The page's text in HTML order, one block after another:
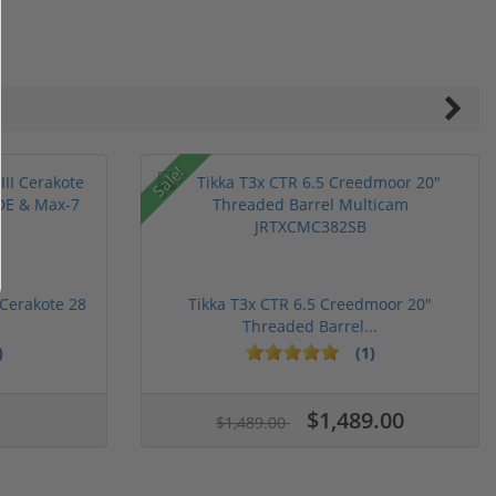
28
Sale!
Tikka T3x CTR 6.5 Creedmoor 20"
Threaded Barrel...
(1)
$1,489.00 $1,489.00